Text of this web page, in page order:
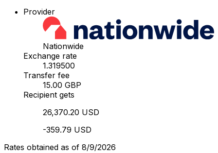
Provider
Nationwide
Exchange rate
1.319500
Transfer fee
15.00 GBP
Recipient gets
26,370.20 USD
-359.79 USD
Rates obtained as of 8/9/2026